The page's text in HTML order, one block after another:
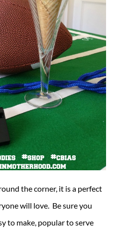
the corner, it is a perfect
will love. Be sure you
to make, popular to serve